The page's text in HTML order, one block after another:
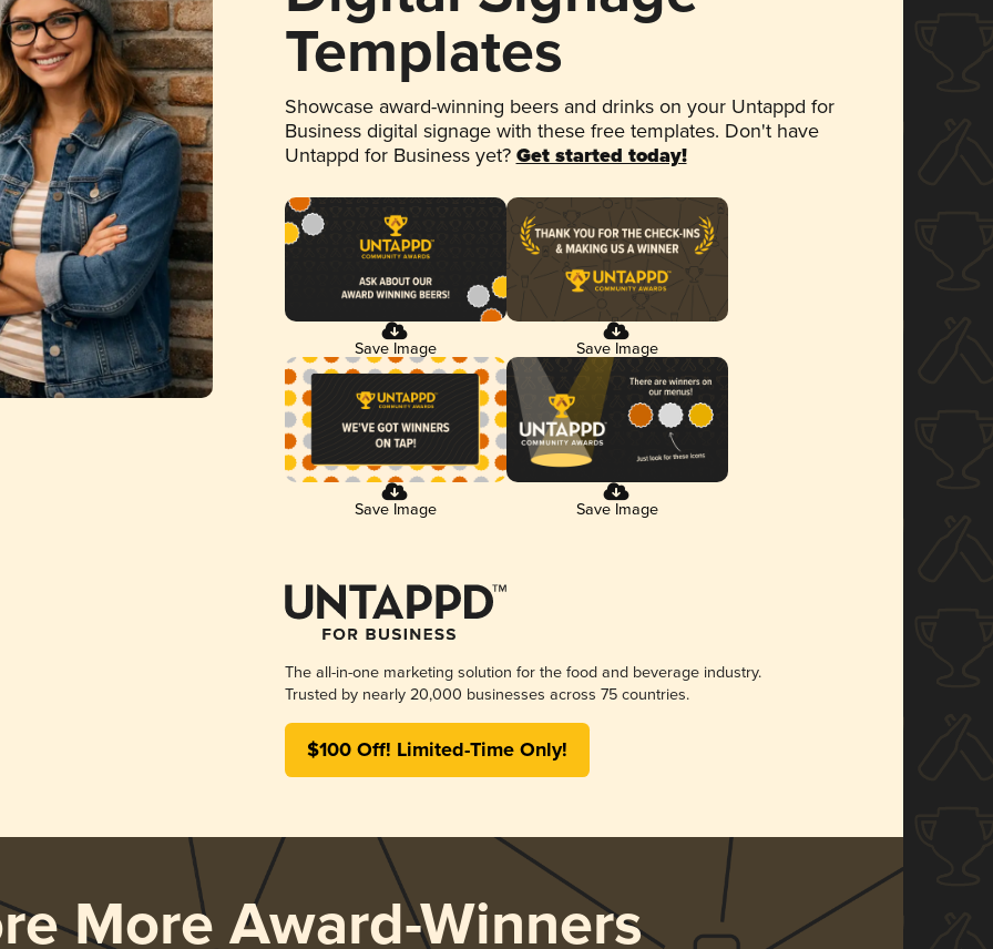
Templates
Showcase award-winning beers and drinks on your Untappd for
Business digital signage with these free templates. Don't have
Untappd for Business yet? Get started today!
Save Image Save Image
Save Image Save Image
The all-in-one marketing solution for the food and beverage industry.
Trusted by nearly 20,000 businesses across 75 countries.
$100 Off! Limited-Time Only!
More Award-Winners